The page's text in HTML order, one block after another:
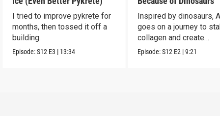
I tried to improve pykrete for
months, then tossed it off a
building.
Episode:S12 E3 | 13:34
Inspired by dinosaurs,
goes on a journey to
collagen and create
leather...with eggs.
Episode:S12 E2 |9:21